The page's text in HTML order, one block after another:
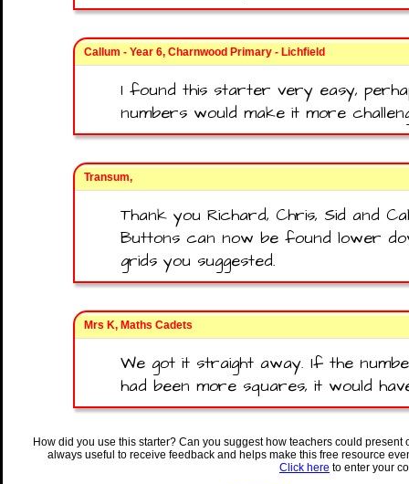
Callum - Year 6, Charnwood Primary - Lichfield
I found this starter very easy,
numbers would make it more
Transum,
Thank you Richard, Chris, Sid and
Buttons can now be found lower
grids you suggested.
Mrs K, Maths Cadets
We got it straight away. If the
had been more squares, it would
How did you use this starter? Can you suggest how teachers could
always useful to receive feedback and helps make this free resource
Click here to enter your